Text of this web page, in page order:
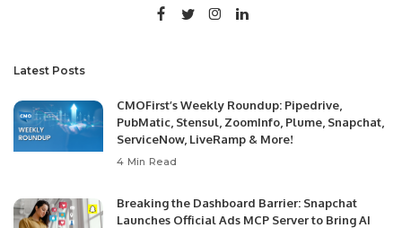
Latest Posts
CMOFirst’s Weekly Roundup: Pipedrive,
PubMatic, Stensul, ZoomInfo, Plume, Snapchat,
ServiceNow, LiveRamp & More!
4 Min Read
Breaking the Dashboard Barrier: Snapchat
Launches Official Ads MCP Server to Bring AI